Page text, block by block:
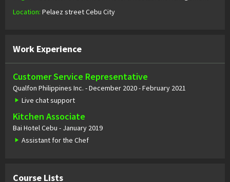
Location: Pelaez street Cebu City
Work Experience
Customer Service Representative
Qualfon Philippines Inc. - December 2020 - February 2021
Live chat support
Kitchen Associate
Bai Hotel Cebu - January 2019
Assistant for the Chef
Course Lists